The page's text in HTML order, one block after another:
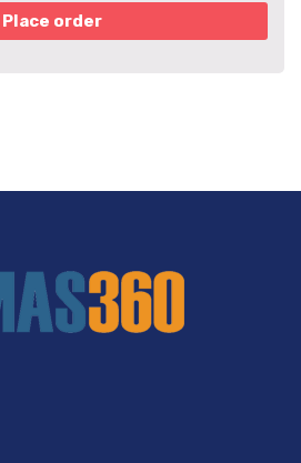
Place order